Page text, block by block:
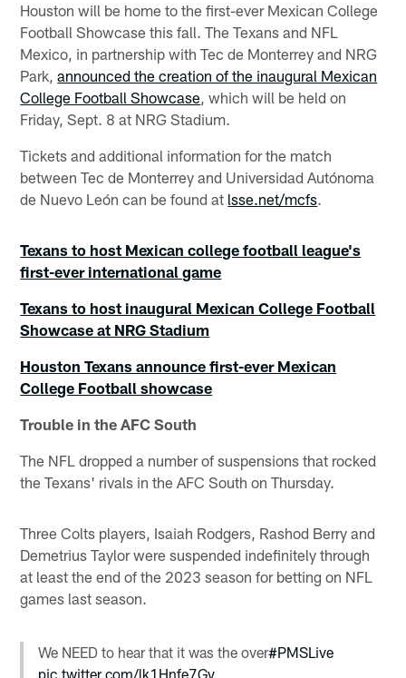
Houston will be home to the first-ever Mexican College
Football Showcase this fall. The Texans and NFL
Mexico, in partnership with Tec de Monterrey and NRG
Park,announced the creation of the inaugural Mexican
College Football Showcase, which will be held on
Friday, Sept. 8 at NRG Stadium.
Tickets and additional information for the match
between Tec de Monterrey and Universidad Autónoma
de Nuevo León can be found at lsse.net/mcfs.
Texans to host Mexican college football league's
first-ever international game
Texans to host inaugural Mexican College Football
Showcase at NRG Stadium
Houston Texans announce first-ever Mexican
College Football showcase
Trouble in the AFC South
The NFL dropped a number of suspensions that rocked
the Texans' rivals in the AFC South on Thursday.
Three Colts players, Isaiah Rodgers, Rashod Berry and
Demetrius Taylor were suspended indefinitely through
at least the end of the 2023 season for betting on NFL
games last season.
We NEED to hear that it was the over#PMSLive
pic.twitter.com/lk1Hnfe7Gy